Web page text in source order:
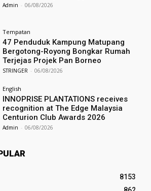
Admin - 06/08/2026
Tempatan
47 Penduduk Kampung Matupang
Bergotong-Royong Bongkar Rumah
Terjejas Projek Pan Borneo
STRINGER - 06/08/2026
English
INNOPRISE PLANTATIONS receives
recognition at The Edge Malaysia
Centurion Club Awards 2026
Admin - 06/08/2026
8153